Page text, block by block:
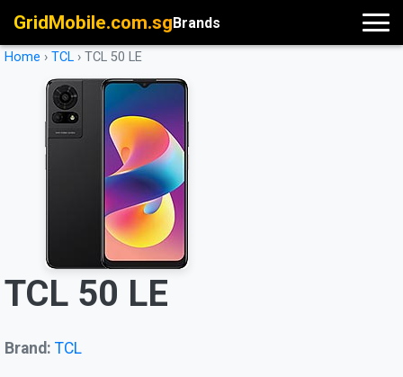
GridMobile.com.sgBrands
Home › TCL › TCL 50 LE
TCL 50 LE
Brand: TCL